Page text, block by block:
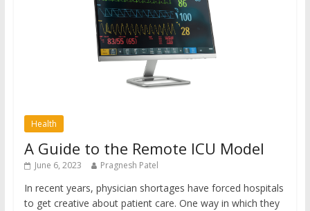
Health
A Guide to the Remote ICU Model
June 6, 2023 Pragnesh Patel
In recent years, physician shortages have forced hospitals
to get creative about patient care. One way in which they